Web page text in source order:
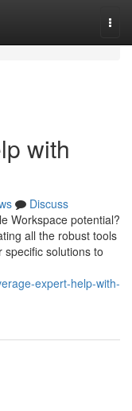
with
Discuss
Workspace potential?
all the robust tools
specific solutions to
expert-help-with-